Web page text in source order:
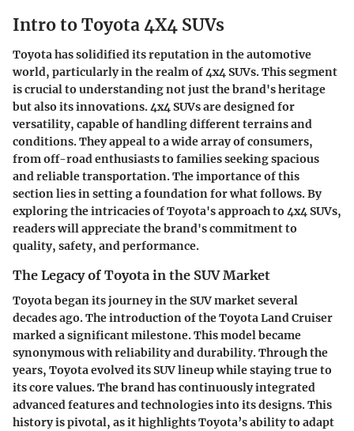
Intro to Toyota 4X4 SUVs
Toyota has solidified its reputation in the automotive
world, particularly in the realm of 4x4 SUVs. This segment
is crucial to understanding not just the brand's heritage
but also its innovations. 4x4 SUVs are designed for
versatility, capable of handling different terrains and
conditions. They appeal to a wide array of consumers,
from off-road enthusiasts to families seeking spacious
and reliable transportation. The importance of this
section lies in setting a foundation for what follows. By
exploring the intricacies of Toyota's approach to 4x4 SUVs,
readers will appreciate the brand's commitment to
quality, safety, and performance.
The Legacy of Toyota in the SUV Market
Toyota began its journey in the SUV market several
decades ago. The introduction of the Toyota Land Cruiser
marked a significant milestone. This model became
synonymous with reliability and durability. Through the
years, Toyota evolved its SUV lineup while staying true to
its core values. The brand has continuously integrated
advanced features and technologies into its designs. This
history is pivotal, as it highlights Toyota’s ability to adapt